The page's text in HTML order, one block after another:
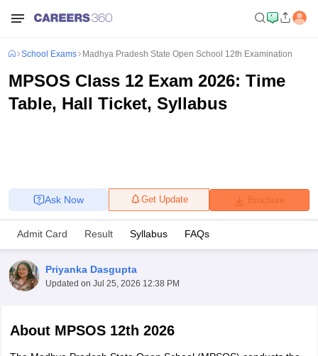
School Exams Madhya Pradesh State Open School 12th Examination
MPSOS Class 12 Exam 2026: Time
Table, Hall Ticket, Syllabus
Brochure
Get Update
Ask Now
Admit Card Result Syllabus FAQs
Priyanka Dasgupta
Updated on Jul 25, 2026 12:38 PM
About MPSOS 12th 2026